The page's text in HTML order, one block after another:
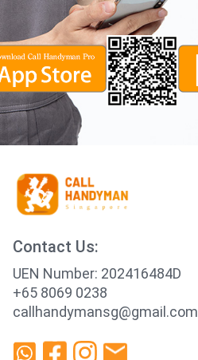
Contact Us:
UEN Number: 202416484D
+65 8069 0238
callhandymansg@gmail.com